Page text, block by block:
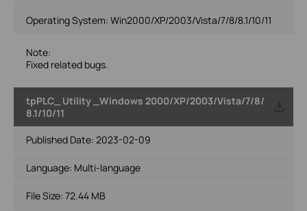
Operating System: Win2000/XP/2003/Vista/7/8/8.1/10/11
Note:
Fixed related bugs.
tpPLC_ Utility _Windows 2000/XP/2003/Vista/7/8/
8.1/10/11
Published Date: 2023-02-09
Language: Multi-language
File Size: 72.44 MB